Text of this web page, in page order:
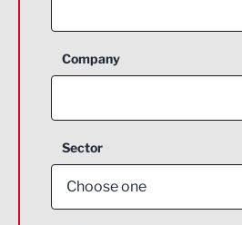
Company
Sector
Choose one